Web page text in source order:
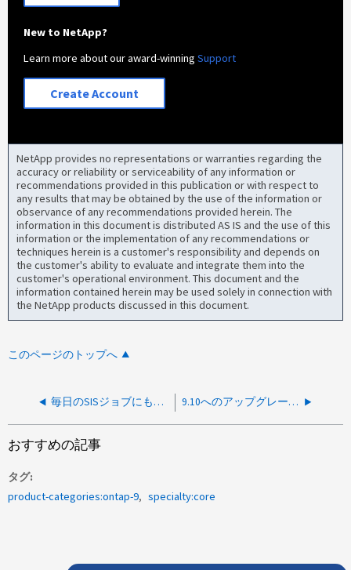
New to NetApp?
Learn more about our award-winningSupport
Create Account
NetApp provides no representations or warranties regarding the
accuracy or reliability or serviceability of any information or
recommendations provided in this publication or with respect to
any results that may be obtained by the use of the information or
observance of any recommendations provided herein. The
information in this document is distributed AS IS and the use of this
information or the implementation of any recommendations or
techniques herein is a customer's responsibility and depends on
the customer's ability to evaluate and integrate them into the
customer's operational environment. This document and the
information contained herein may be used solely in connection with
the NetApp products discussed in this document.
このページのトップへ
毎日のSISジョブにもかかわらず、SIS変更ログがいっぱいになっています 9.10へのアップグレード後にStorage Efficiencyモードの設定が失敗する
おすすめの記事
タグ
product-categories:ontap-9
specialty:core